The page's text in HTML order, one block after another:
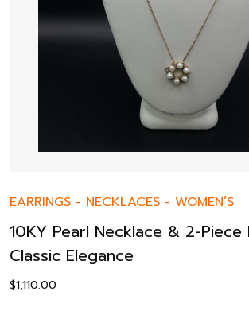
EARRINGS - NECKLACES - WOMEN’S
10KY Pearl Necklace & 2-
Classic Elegance
$1,110.00